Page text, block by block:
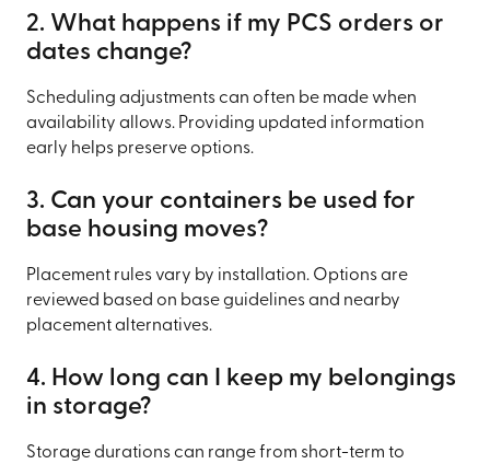
2. What happens if my PCS orders or
dates change?
Scheduling adjustments can often be made when
availability allows. Providing updated information
early helps preserve options.
3. Can your containers be used for
base housing moves?
Placement rules vary by installation. Options are
reviewed based on base guidelines and nearby
placement alternatives.
4. How long can I keep my belongings
in storage?
Storage durations can range from short-term to